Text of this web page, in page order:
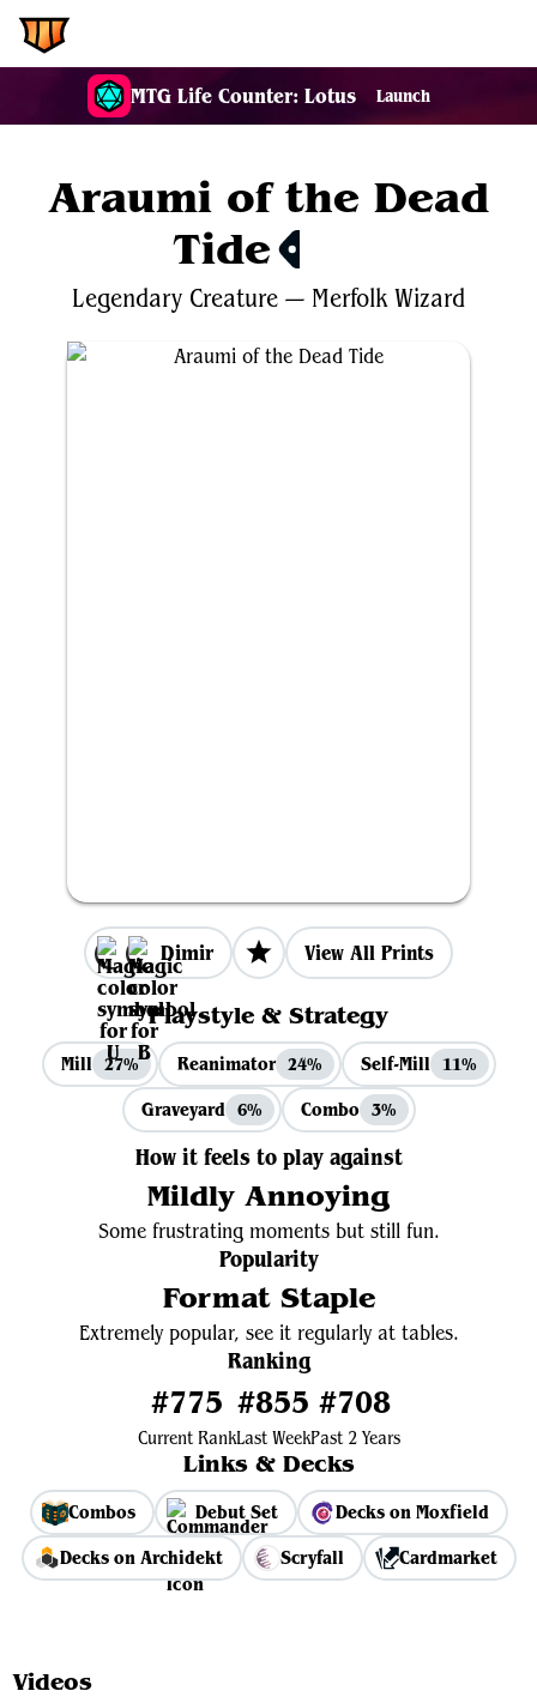
MTG Life Counter: Lotus Launch
Araumi of the Dead
Tide
Legendary Creature — Merfolk Wizard
Dimir View All Prints
Playstyle & Strategy
Mill 27% Reanimator 24% Self-Mill 11%
Graveyard 6% Combo 3%
How it feels to play against
Mildly Annoying
Some frustrating moments but still fun.
Popularity
Format Staple
Extremely popular, see it regularly at tables.
Ranking
#775
Current Rank
#855
Last Week
#708
Past 2 Years
Links & Decks
Combos Debut Set
Decks on Moxfield
Decks on Archidekt
Scryfall Cardmarket
Videos